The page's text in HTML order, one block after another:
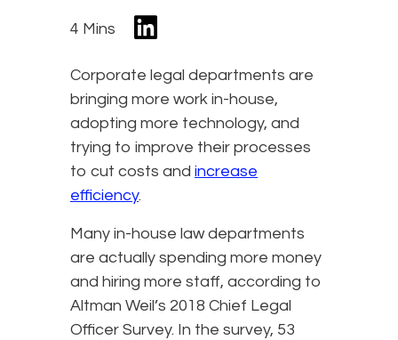
4 Mins
Corporate legal departments are
bringing more work in-house,
adopting more technology, and
trying to improve their processes
to cut costs and increase
efficiency.
Many in-house law departments
are actually spending more money
and hiring more staff, according to
Altman Weil’s 2018 Chief Legal
Officer Survey. In the survey, 53